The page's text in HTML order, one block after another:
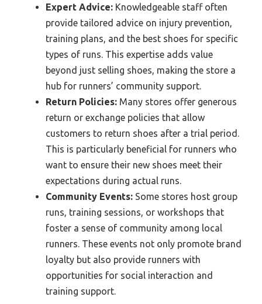
Expert Advice: Knowledgeable staff often
provide tailored advice on injury prevention,
training plans, and the best shoes for specific
types of runs. This expertise adds value
beyond just selling shoes, making the store a
hub for runners’ community support.
Return Policies: Many stores offer generous
return or exchange policies that allow
customers to return shoes after a trial period.
This is particularly beneficial for runners who
want to ensure their new shoes meet their
expectations during actual runs.
Community Events: Some stores host group
runs, training sessions, or workshops that
foster a sense of community among local
runners. These events not only promote brand
loyalty but also provide runners with
opportunities for social interaction and
training support.